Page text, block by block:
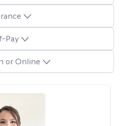
Pay
or Online